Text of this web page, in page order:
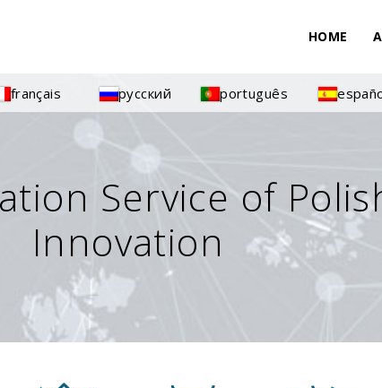
HOME
français русский português
Service of
Innovation